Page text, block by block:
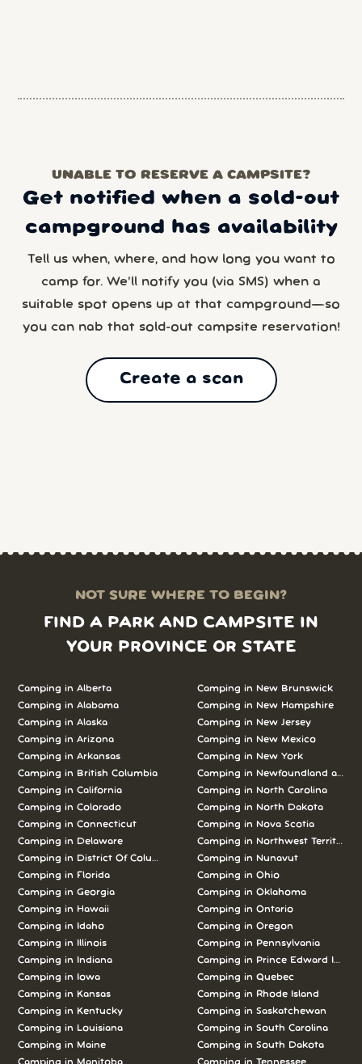
UNABLE TO RESERVE A CAMPSITE?
Get notified when a sold-out
campground has availability
Tell us when, where, and how long you want to
camp for. We’ll notify you (via SMS) when a
suitable spot opens up at that campground—so
you can nab that sold-out campsite reservation!
Create a scan
NOT SURE WHERE TO BEGIN?
FIND A PARK AND CAMPSITE IN
YOUR PROVINCE OR STATE
Camping in Alberta
Camping in Alabama
Camping in Alaska
Camping in Arizona
Camping in Arkansas
Camping in British Columbia
Camping in California
Camping in Colorado
Camping in Connecticut
Camping in Delaware
Camping in District Of Columbia
Camping in Florida
Camping in Georgia
Camping in Hawaii
Camping in Idaho
Camping in Illinois
Camping in Indiana
Camping in Iowa
Camping in Kansas
Camping in Kentucky
Camping in Louisiana
Camping in Maine
Camping in Manitoba
Camping in New Brunswick
Camping in New Hampshire
Camping in New Jersey
Camping in New Mexico
Camping in New York
Camping in Newfoundland and
Camping in North Carolina
Camping in North Dakota
Camping in Nova Scotia
Camping in Northwest Territories
Camping in Nunavut
Camping in Ohio
Camping in Oklahoma
Camping in Ontario
Camping in Oregon
Camping in Pennsylvania
Camping in Prince Edward Island
Camping in Quebec
Camping in Rhode Island
Camping in Saskatchewan
Camping in South Carolina
Camping in South Dakota
Camping in Tennessee